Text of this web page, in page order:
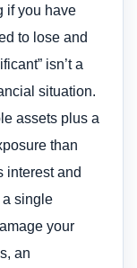
if you have
to lose and
isn’t a
situation.
assets plus a
than
interest and
a single
your
an